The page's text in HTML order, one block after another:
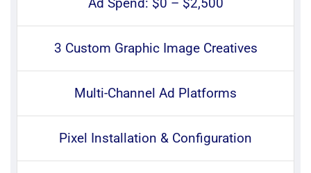
3 Custom Graphic Image Creatives
Multi-Channel Ad Platforms
Pixel Installation & Configuration